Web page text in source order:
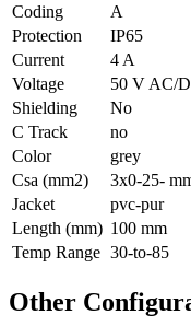
Coding
A
Protection
IP65
Current
4 A
Voltage
50 V AC/
Shielding
No
C Track
no
Color
grey
Csa (mm2)
3x0-25-
Jacket
pvc-pur
Length (mm) 100 mm
Temp Range 30-to-85
Other